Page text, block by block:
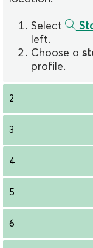
Select
left.
Choose a
profile.
2
3
4
5
6